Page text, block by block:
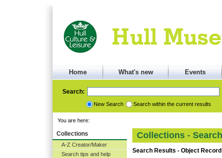
Home What's new Events
Search:
New Search Search within the current results
You are here:
Collections
A-Z Creator/Maker
Search tips and help
Collections -
Search Results - Object Record